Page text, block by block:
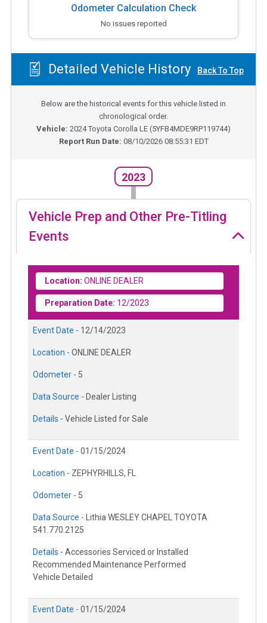
Odometer Calculation Check
No issues reported
Detailed Vehicle History Back To Top
Below are the historical events for this vehicle listed in
chronological order.
Vehicle: 2024Toyota Corolla LE (5YFB4MDE9RP119744)
Report Run Date: 08/10/2026 08:55:31 EDT
2023
Vehicle Prep and Other Pre-Titling
Events
Location: ONLINE DEALER
Preparation Date: 12/2023
Event Date - 12/14/2023
Location - ONLINE DEALER
Odometer - 5
Data Source - Dealer Listing
Details - Vehicle Listed for Sale
Event Date - 01/15/2024
Location - ZEPHYRHILLS, FL
Odometer - 5
Data Source -
Lithia WESLEY CHAPEL TOYOTA
541.770.2125
Details - Accessories Serviced or Installed
Recommended Maintenance Performed
Vehicle Detailed
Event Date - 01/15/2024